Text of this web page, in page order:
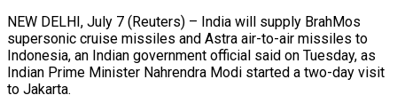
NEW DELHI, July 7 (Reuters) – India will supply BrahMos
supersonic cruise missiles and Astra air-to-air missiles to
Indonesia, an Indian government official said on Tuesday, as
Indian Prime Minister Nahrendra Modi started a two-day visit
to Jakarta.